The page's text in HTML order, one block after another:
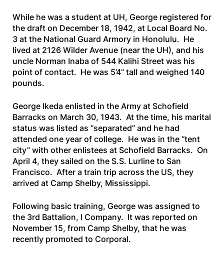
While he was a student at UH, George registered for
the draft on December 18, 1942, at Local Board No.
3 at the National Guard Armory in Honolulu. He
lived at 2126 Wilder Avenue (near the UH), and his
uncle Norman Inaba of 544 Kalihi Street was his
point of contact. He was 5’4” tall and weighed 140
pounds.
George Ikeda enlisted in the Army at Schofield
Barracks on March 30, 1943. At the time, his marital
status was listed as “separated” and he had
attended one year of college. He was in the “tent
city” with other enlistees at Schofield Barracks. On
April 4, they sailed on the S.S. Lurlineto San
Francisco. After a train trip across the US, they
arrived at Camp Shelby, Mississippi.
Following basic training, George was assigned to
the 3rd Battalion, I Company. It was reported on
November 15, from Camp Shelby, that he was
recently promoted to Corporal.